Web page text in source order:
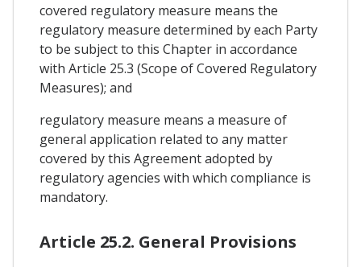
covered regulatory measure means the
regulatory measure determined by each Party
to be subject to this Chapter in accordance
with Article 25.3 (Scope of Covered Regulatory
Measures); and
regulatory measure means a measure of
general application related to any matter
covered by this Agreement adopted by
regulatory agencies with which compliance is
mandatory.
Article 25.2. General Provisions